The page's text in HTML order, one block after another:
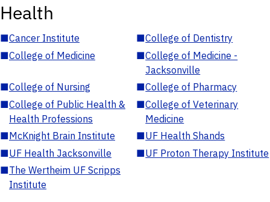
Health
■Cancer Institute ■College of Dentistry
■College of Medicine ■College of Medicine -
Jacksonville
■College of Nursing ■College of Pharmacy
■College of Public Health &
Health Professions
■College of Veterinary
Medicine
■McKnight Brain Institute ■UF Health Shands
■UF Health Jacksonville ■UF Proton Therapy Institute
■The Wertheim UF Scripps
Institute